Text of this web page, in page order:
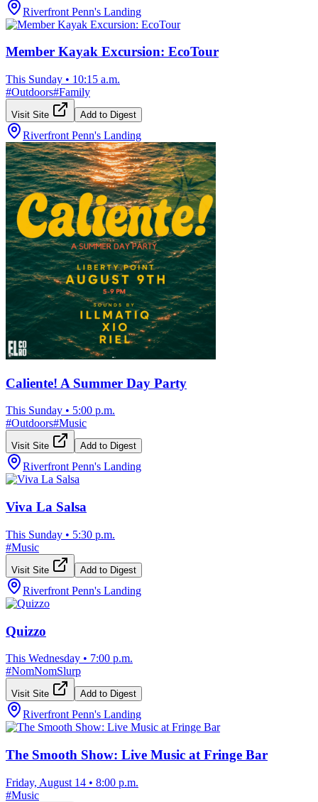
Riverfront Penn's Landing
Member Kayak Excursion: EcoTour
This Sunday • 10:15 a.m.
#Outdoors#Family
Visit Site Add to Digest
Riverfront Penn's Landing
Caliente! A Summer Day Party
This Sunday • 5:00 p.m.
#Outdoors#Music
Visit Site Add to Digest
Riverfront Penn's Landing
Viva La Salsa
This Sunday • 5:30 p.m.
#Music
Visit Site Add to Digest
Riverfront Penn's Landing
Quizzo
This Wednesday • 7:00 p.m.
#NomNomSlurp
Visit Site Add to Digest
Riverfront Penn's Landing
The Smooth Show: Live Music at Fringe Bar
Friday, August 14 • 8:00 p.m.
#Music